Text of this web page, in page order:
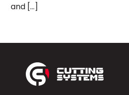
and […]